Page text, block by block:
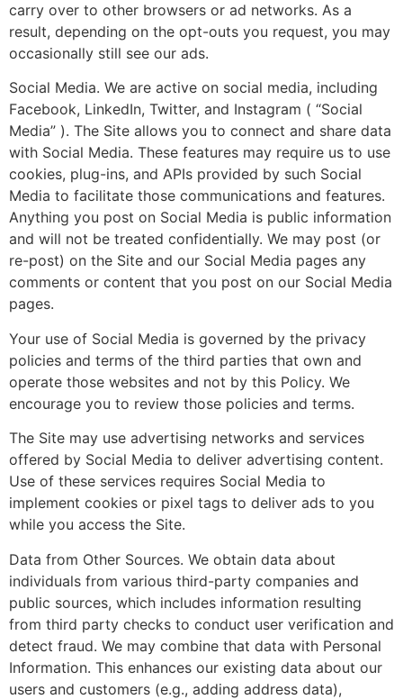
carry over to other browsers or ad networks. As a
result, depending on the opt-outs you request, you may
occasionally still see our ads.
Social Media. We are active on social media, including
Facebook, LinkedIn, Twitter, and Instagram ( “Social
Media” ). The Site allows you to connect and share data
with Social Media. These features may require us to use
cookies, plug-ins, and APIs provided by such Social
Media to facilitate those communications and features.
Anything you post on Social Media is public information
and will not be treated confidentially. We may post (or
re-post) on the Site and our Social Media pages any
comments or content that you post on our Social Media
pages.
Your use of Social Media is governed by the privacy
policies and terms of the third parties that own and
operate those websites and not by this Policy. We
encourage you to review those policies and terms.
The Site may use advertising networks and services
offered by Social Media to deliver advertising content.
Use of these services requires Social Media to
implement cookies or pixel tags to deliver ads to you
while you access the Site.
Data from Other Sources. We obtain data about
individuals from various third-party companies and
public sources, which includes information resulting
from third party checks to conduct user verification and
detect fraud. We may combine that data with Personal
Information. This enhances our existing data about our
users and customers (e.g., adding address data),